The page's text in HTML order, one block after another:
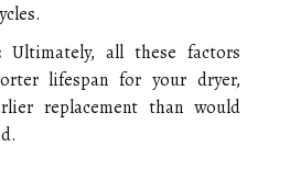
Ultimately, all these factors
lifespan for your dryer,
replacement than would